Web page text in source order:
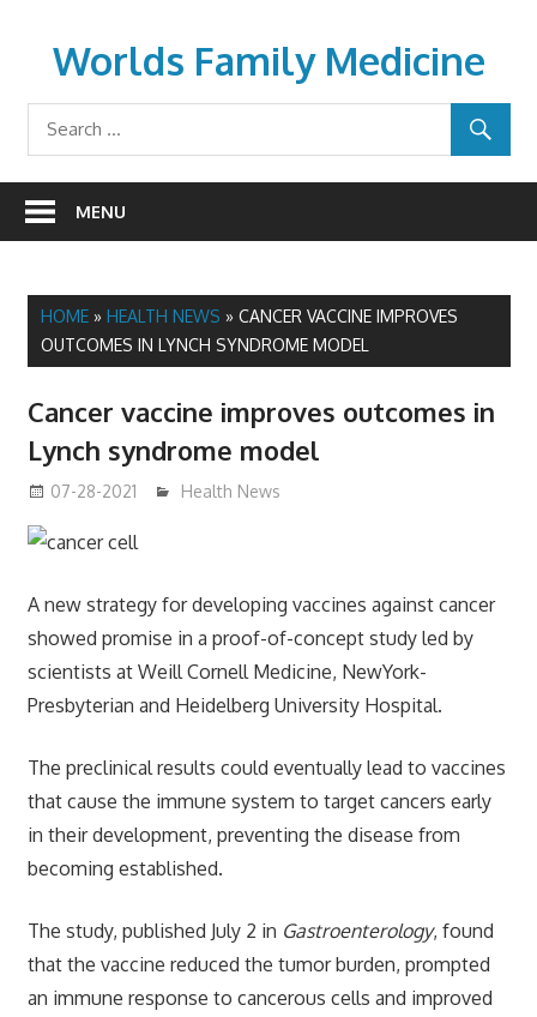
contentWorlds Family Medicine
wfamilymedicine.com
MENU
HOME» HEALTH NEWS » CANCER VACCINE IMPROVES
OUTCOMES IN LYNCH SYNDROME MODEL
Cancer vaccine improves outcomes in
Lynch syndrome model
07-28-2021 mediabest
Health News
A new strategy for developing vaccines against cancer
showed promise in a proof-of-concept study led by
scientists at Weill Cornell Medicine, NewYork-
Presbyterian and Heidelberg University Hospital.
The preclinical results could eventually lead to vaccines
that cause the immune system to target cancers early
in their development, preventing the disease from
becoming established.
The study, published July 2 in Gastroenterology, found
that the vaccine reduced the tumor burden, prompted
an immune response to cancerous cells and improved